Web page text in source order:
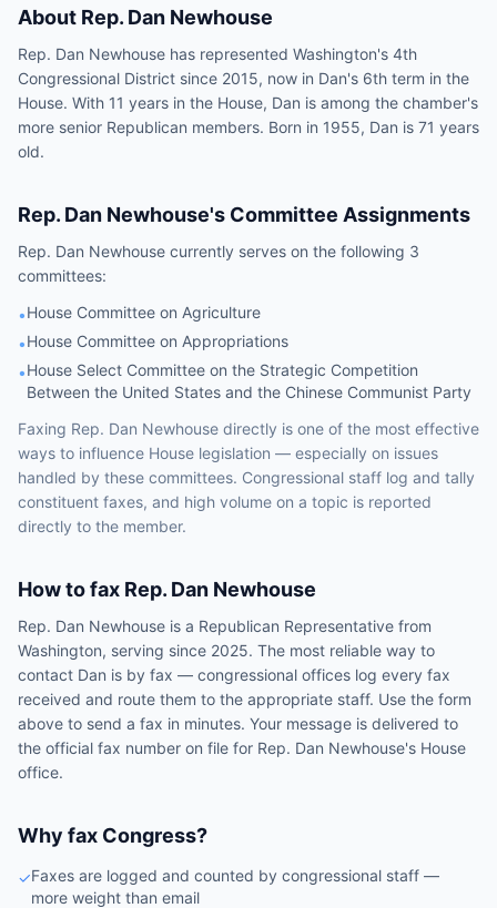
About Rep. Dan Newhouse
Rep. Dan Newhouse has represented Washington's 4th
Congressional District since 2015, now in Dan's 6th term in the
House. With 11 years in the House, Dan is among the chamber's
more senior Republican members. Born in 1955, Dan is 71 years
old.
Rep. Dan Newhouse's Committee Assignments
Rep. Dan Newhouse currently serves on the following 3
committees:
•House Committee on Agriculture
•House Committee on Appropriations
•House Select Committee on the Strategic Competition
Between the United States and the Chinese Communist Party
Faxing Rep. Dan Newhouse directly is one of the most effective
ways to influence House legislation — especially on issues
handled by these committees. Congressional staff log and tally
constituent faxes, and high volume on a topic is reported
directly to the member.
How to fax Rep. Dan Newhouse
Rep. Dan Newhouse is a Republican Representative from
Washington, serving since 2025. The most reliable way to
contact Dan is by fax — congressional offices log every fax
received and route them to the appropriate staff. Use the form
above to send a fax in minutes. Your message is delivered to
the official fax number on file for Rep. Dan Newhouse's House
office.
Why fax Congress?
✓Faxes are logged and counted by congressional staff —
more weight than email